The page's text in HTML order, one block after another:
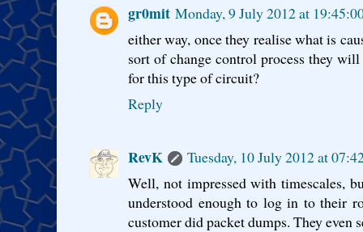
gr0mit Monday, 9 July 2012 at
either way, once they realise what is
sort of change control process they
for this type of circuit?
Reply
RevK
Tuesday, 10 July 2012 at
Well, not impressed with timescales,
understood enough to log in to their
customer did packet dumps. They even